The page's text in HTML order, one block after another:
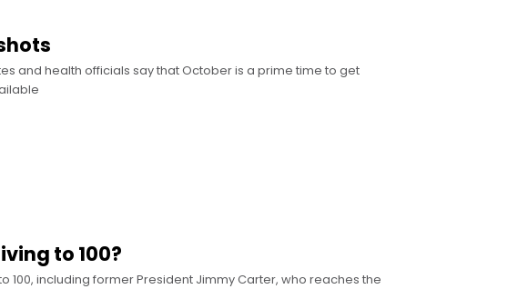
and health officials say that October is a prime time to get
to 100?
100, including former President Jimmy Carter, who reaches the